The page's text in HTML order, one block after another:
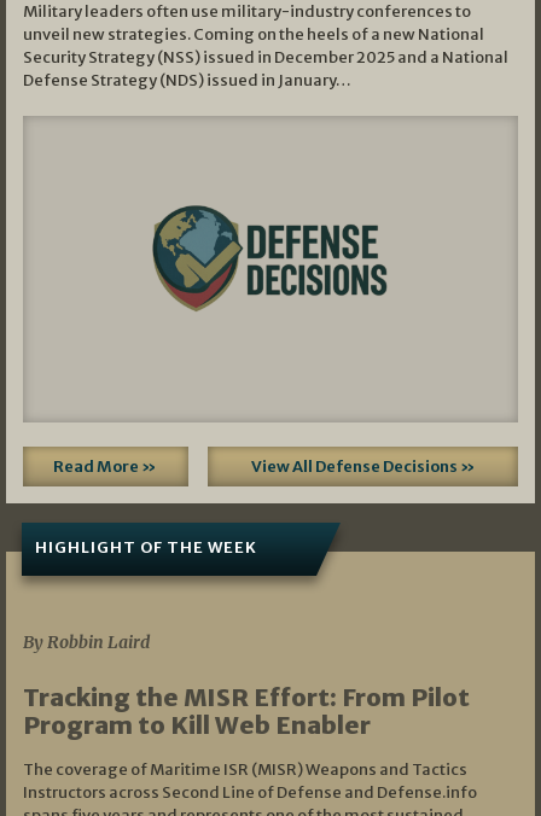
Military leaders often use military-industry conferences to
unveil new strategies. Coming on the heels of a new National
Security Strategy (NSS) issued in December 2025 and a National
Defense Strategy (NDS) issued in January…
Read More » View All Defense Decisions »
HIGHLIGHT OF THE WEEK
By Robbin Laird
Tracking the MISR Effort: From Pilot
Program to Kill Web Enabler
The coverage of Maritime ISR (MISR) Weapons and Tactics
Instructors across Second Line of Defense and Defense.info